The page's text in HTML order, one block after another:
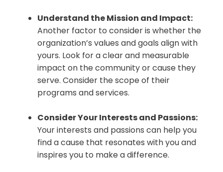
Understand the Mission and Impact:
Another factor to consider is whether the
organization’s values and goals align with
yours. Look for a clear and measurable
impact on the community or cause they
serve. Consider the scope of their
programs and services.
Consider Your Interests and Passions:
Your interests and passions can help you
find a cause that resonates with you and
inspires you to make a difference.